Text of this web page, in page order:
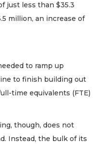
just less than $35.3
million, an increase of
to ramp up
to finish building out
time equivalents (FTE)
though, does not
Instead, the bulk of its